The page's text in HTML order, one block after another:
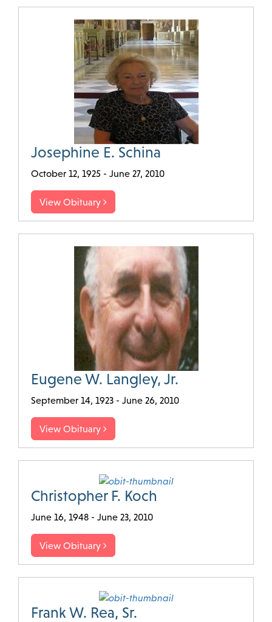
Josephine E. Schina
October 12, 1925 - June 27, 2010
View Obituary
Eugene W. Langley, Jr.
September 14, 1923 - June 26, 2010
View Obituary
Christopher F. Koch
June 16, 1948 - June 23, 2010
View Obituary
Frank W. Rea, Sr.